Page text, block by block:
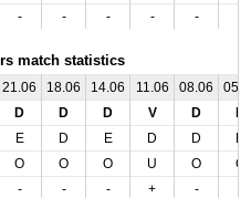
- - - - -
match statistics
21.06 18.06 14.06 11.06 08.06
D D D V D
E D E D D
O O O U O
O
- - - + -